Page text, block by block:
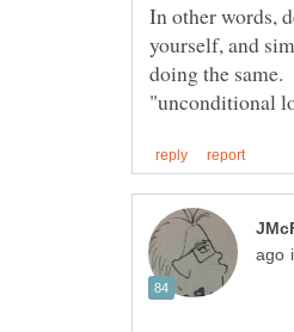
In other words,
yourself, and
doing the